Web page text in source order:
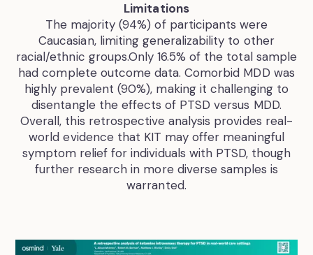
Limitations
The majority (94%) of participants were
Caucasian, limiting generalizability to other
racial/ethnic groups.Only 16.5% of the total sample
had complete outcome data. Comorbid MDD was
highly prevalent (90%), making it challenging to
disentangle the effects of PTSD versus MDD.
Overall, this retrospective analysis provides real-
world evidence that KIT may offer meaningful
symptom relief for individuals with PTSD, though
further research in more diverse samples is
warranted.